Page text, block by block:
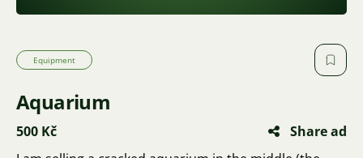
Equipment
Aquarium
500 Kč
Share ad